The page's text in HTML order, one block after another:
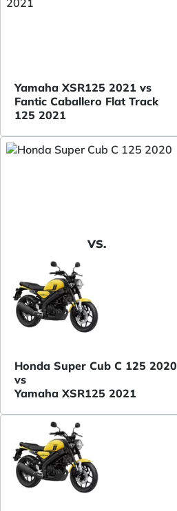
Yamaha XSR125 2021 vs
Fantic Caballero Flat Track
125 2021
VS.
Honda Super Cub C 125 2020
vs
Yamaha XSR125 2021